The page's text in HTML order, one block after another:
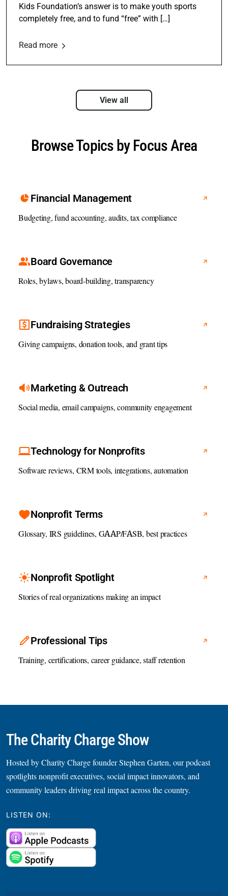
Kids Foundation’s answer is to make youth sports
completely free, and to fund “free” with […]
Read more
View all
Browse Topics by Focus Area
Financial Management
Budgeting, fund accounting, audits, tax compliance
Board Governance
Roles, bylaws, board-building, transparency
Fundraising Strategies
Giving campaigns, donation tools, and grant tips
Marketing & Outreach
Social media, email campaigns, community engagement
Technology for Nonprofits
Software reviews, CRM tools, integrations, automation
Nonprofit Terms
Glossary, IRS guidelines, GAAP/FASB, best practices
Nonprofit Spotlight
Stories of real organizations making an impact
Professional Tips
Training, certifications, career guidance, staff retention
The Charity Charge Show
Hosted by Charity Charge founder Stephen Garten, our podcast
spotlights nonprofit executives, social impact innovators, and
community leaders driving real impact across the country.
LISTEN ON: